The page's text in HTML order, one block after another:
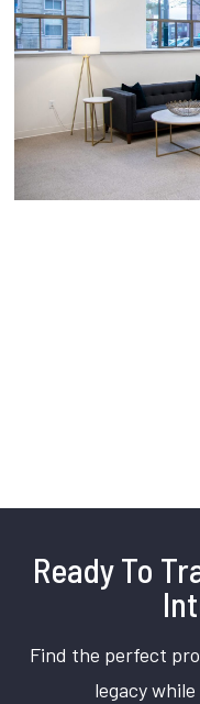
Ready To
Find the perfect
legacy